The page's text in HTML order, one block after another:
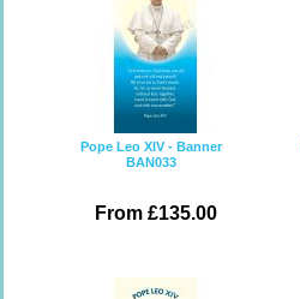
Pope Leo XIV - Banner
BAN033
From £135.00